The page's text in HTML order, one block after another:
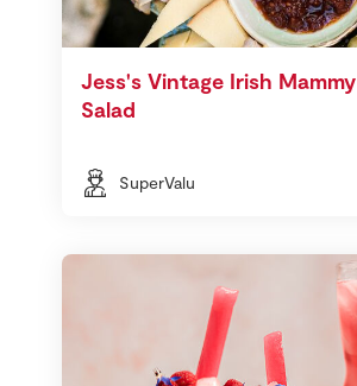
Jess's Vintage Irish Mammy
Salad
SuperValu